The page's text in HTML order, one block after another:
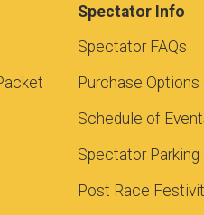
Spectator Info
Spectator FAQs
Purchase Options
Schedule of
Spectator
Post Race